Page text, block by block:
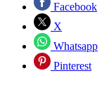
Facebook
X
Whatsapp
Pinterest